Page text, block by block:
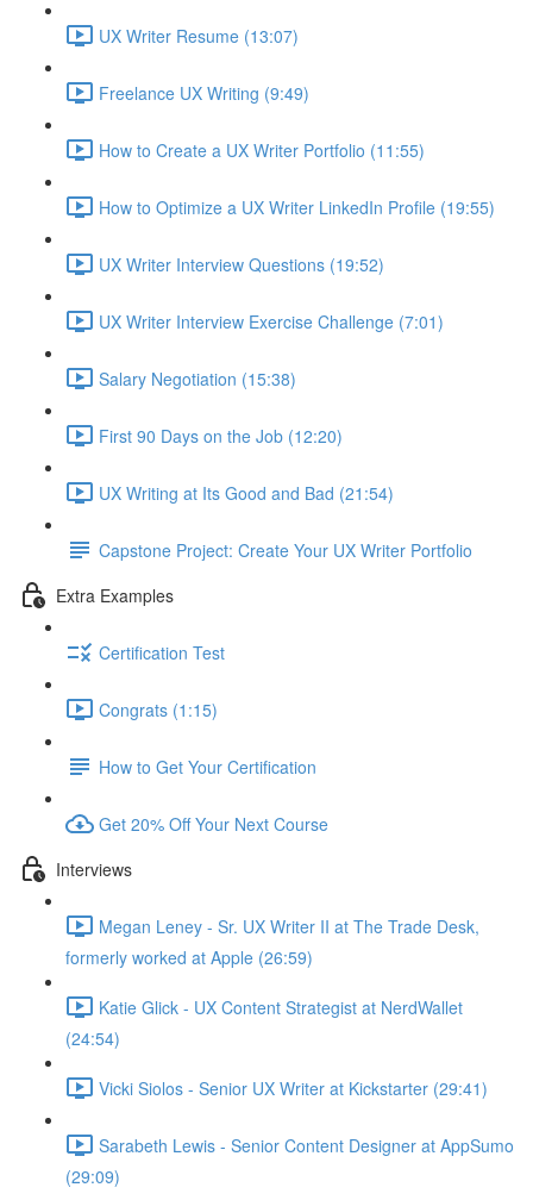
UX Writer Resume (13:07)
Freelance UX Writing (9:49)
How to Create a UX Writer Portfolio (11:55)
How to Optimize a UX Writer LinkedIn Profile (19:55)
UX Writer Interview Questions (19:52)
UX Writer Interview Exercise Challenge (7:01)
Salary Negotiation (15:38)
First 90 Days on the Job (12:20)
UX Writing at Its Good and Bad (21:54)
Capstone Project: Create Your UX Writer Portfolio
Extra Examples
Certification Test
Congrats (1:15)
How to Get Your Certification
Get 20% Off Your Next Course
Interviews
Megan Leney - Sr. UX Writer II at The Trade Desk,
formerly worked at Apple (26:59)
Katie Glick - UX Content Strategist at NerdWallet
(24:54)
Vicki Siolos - Senior UX Writer at Kickstarter (29:41)
Sarabeth Lewis - Senior Content Designer at AppSumo
(29:09)